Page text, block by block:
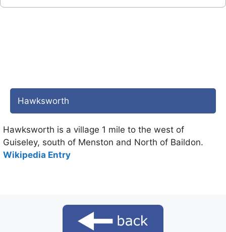
Hawksworth
Hawksworth is a village 1 mile to the west of
Guiseley, south of Menston and North of Baildon.
Wikipedia Entry